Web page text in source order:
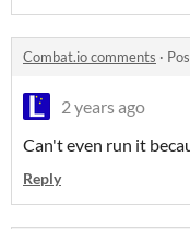
Combat.io comments ·
2 years ago
Can't even run it
Reply